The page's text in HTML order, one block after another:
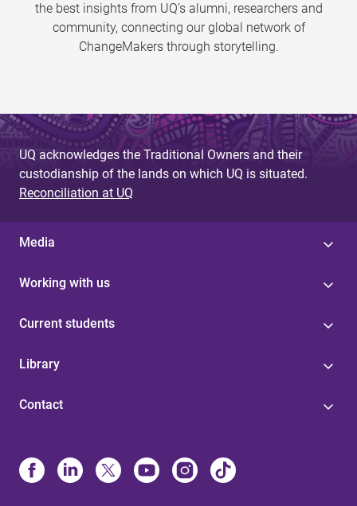
the best insights from UQ’s alumni, researchers and
community, connecting our global network of
ChangeMakers through storytelling.
UQ acknowledges the Traditional Owners and their
custodianship of the lands on which UQ is situated.
Reconciliation at UQ
Media
Working with us
Current students
Library
Contact